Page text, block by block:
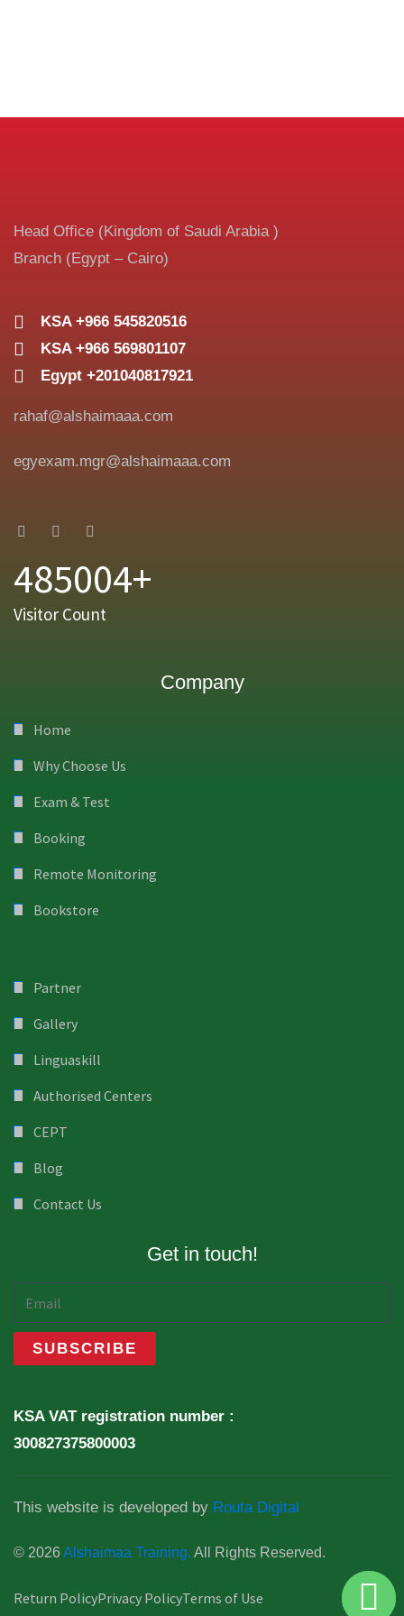
Head Office (Kingdom of Saudi Arabia )
Branch (Egypt – Cairo)
KSA +966 545820516
KSA +966 569801107
Egypt +201040817921
rahaf@alshaimaaa.com
egyexam.mgr@alshaimaaa.com
485004+
Visitor Count
Company
Home
Why Choose Us
Exam & Test
Booking
Remote Monitoring
Bookstore
Partner
Gallery
Linguaskill
Authorised Centers
CEPT
Blog
Contact Us
Get in touch!
KSA VAT registration number :
300827375800003
This website is developed by Routa Digital
© 2026Alshaimaa Training. All Rights Reserved.
Return PolicyPrivacy PolicyTerms of Use